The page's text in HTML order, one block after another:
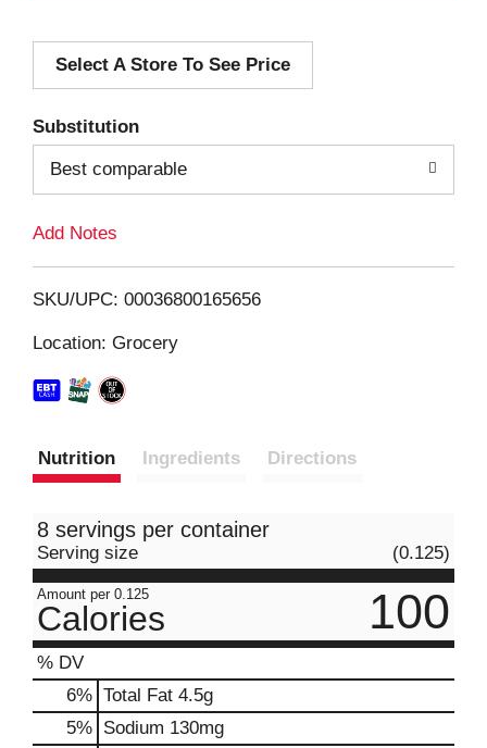
d
i
Select A Store To See Price
Substitution
Best comparable
Add Notes
SKU/UPC: 00036800165656
Location: Grocery
Nutrition Ingredients Directions
8 servings per container
Serving size (0.125)
Amount per 0.125
Calories 100
% DV
6% Total Fat 4.5g
5% Sodium 130mg